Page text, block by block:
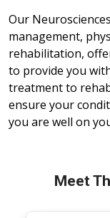
Our
management,
rehabilitation,
to provide you
treatment to
ensure your
you are well on
Meet